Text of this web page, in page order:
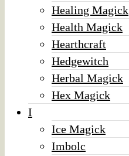
Healing Magick
Health Magick
Hearthcraft
Hedgewitch
Herbal Magick
Hex Magick
I
Ice Magick
Imbolc